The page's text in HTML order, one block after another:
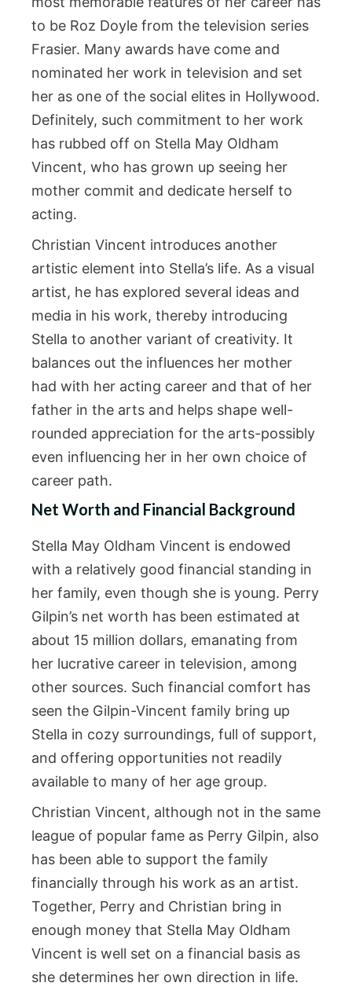
to be Roz Doyle from the television series
Frasier. Many awards have come and
nominated her work in television and set
her as one of the social elites in Hollywood.
Definitely, such commitment to her work
has rubbed off on Stella May Oldham
Vincent, who has grown up seeing her
mother commit and dedicate herself to
acting.
Christian Vincent introduces another
artistic element into Stella’s life. As a visual
artist, he has explored several ideas and
media in his work, thereby introducing
Stella to another variant of creativity. It
balances out the influences her mother
had with her acting career and that of her
father in the arts and helps shape well-
rounded appreciation for the arts-possibly
even influencing her in her own choice of
career path.
Net Worth and Financial Background
Stella May Oldham Vincent is endowed
with a relatively good financial standing in
her family, even though she is young. Perry
Gilpin’s net worth has been estimated at
about 15 million dollars, emanating from
her lucrative career in television, among
other sources. Such financial comfort has
seen the Gilpin-Vincent family bring up
Stella in cozy surroundings, full of support,
and offering opportunities not readily
available to many of her age group.
Christian Vincent, although not in the same
league of popular fame as Perry Gilpin, also
has been able to support the family
financially through his work as an artist.
Together, Perry and Christian bring in
enough money that Stella May Oldham
Vincent is well set on a financial basis as
she determines her own direction in life.